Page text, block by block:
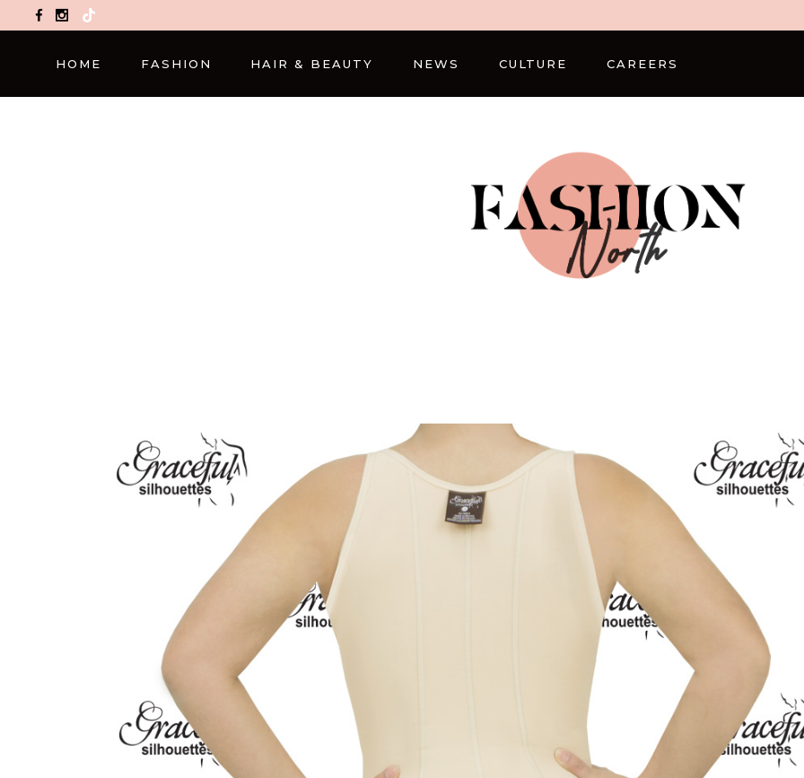
TikTok
HOME FASHION HAIR & BEAUTY NEWS CULTURE CAREERS